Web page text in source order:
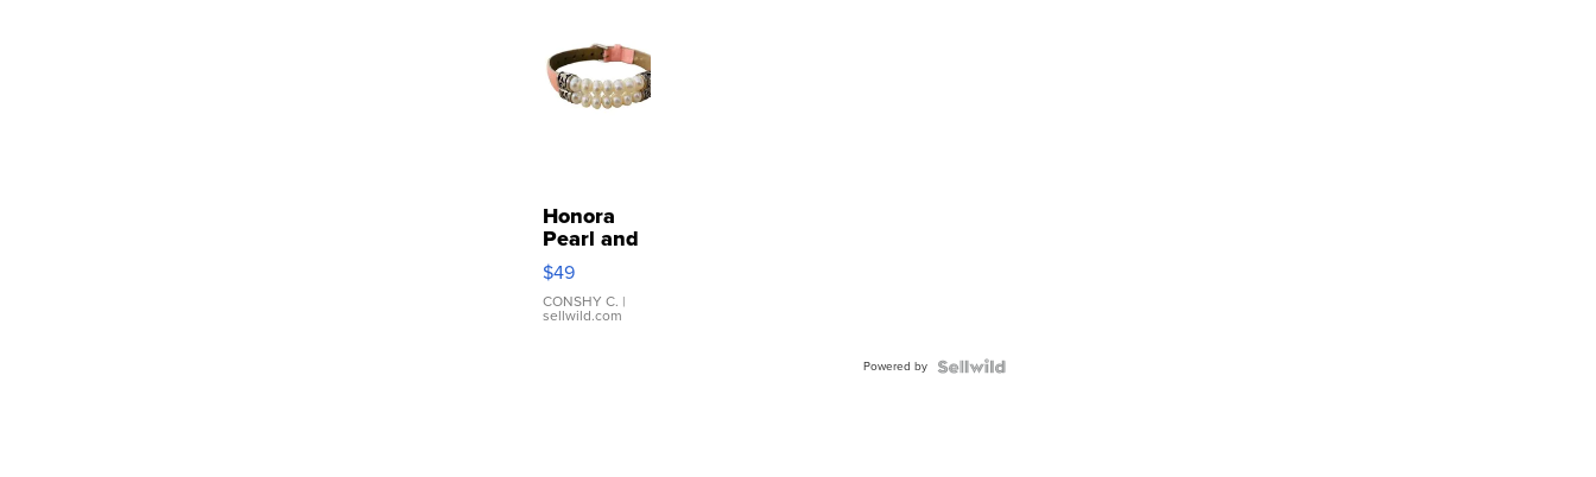
Honora
Pearl and
Pink
Leather
Bracelet
Adjustable
$49
CONSHY C. |
sellwild.com
Powered by